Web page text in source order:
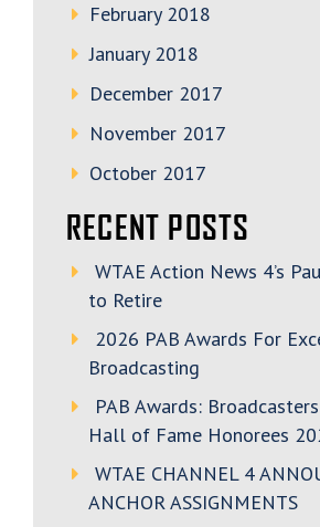
February 2018
January 2018
December 2017
November 2017
October 2017
RECENT POSTS
WTAE Action News 4’s
to Retire
2026 PAB Awards For
Broadcasting
PAB Awards:
Hall of Fame Honorees
WTAE CHANNEL 4
ANCHOR ASSIGNMENTS